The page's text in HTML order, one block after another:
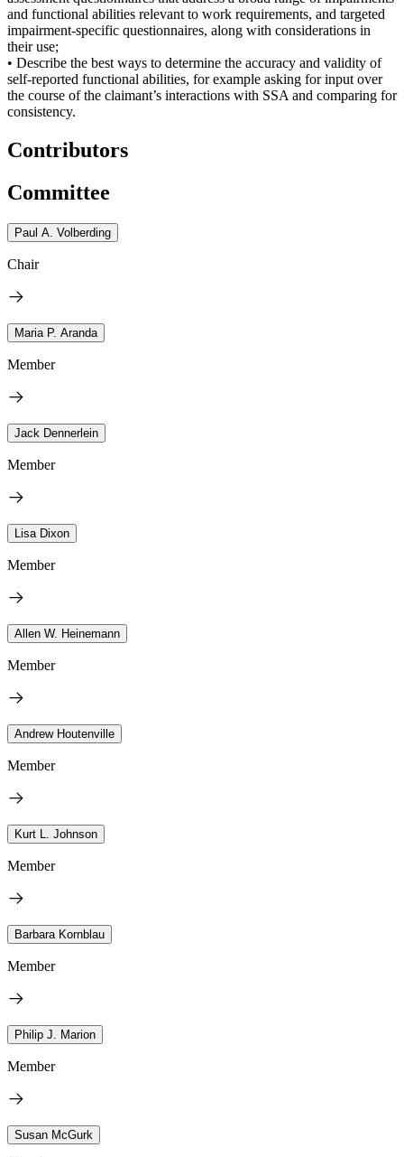
and functional abilities relevant to work requirements, and targeted
impairment-specific questionnaires, along with considerations in
their use;
• Describe the best ways to determine the accuracy and validity of
self-reported functional abilities, for example asking for input over
the course of the claimant’s interactions with SSA and comparing for
consistency.
Contributors
Committee
Paul A. Volberding
Chair
Maria P. Aranda
Member
Jack Dennerlein
Member
Lisa Dixon
Member
Allen W. Heinemann
Member
Andrew Houtenville
Member
Kurt L. Johnson
Member
Barbara Kornblau
Member
Philip J. Marion
Member
Susan McGurk